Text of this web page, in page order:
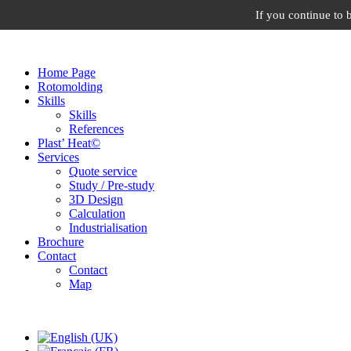
Home Page
Rotomolding
Skills
Skills
References
Plast’ Heat©
Services
Quote service
Study / Pre-study
3D Design
Calculation
Industrialisation
Brochure
Contact
Contact
Map
If you continue to